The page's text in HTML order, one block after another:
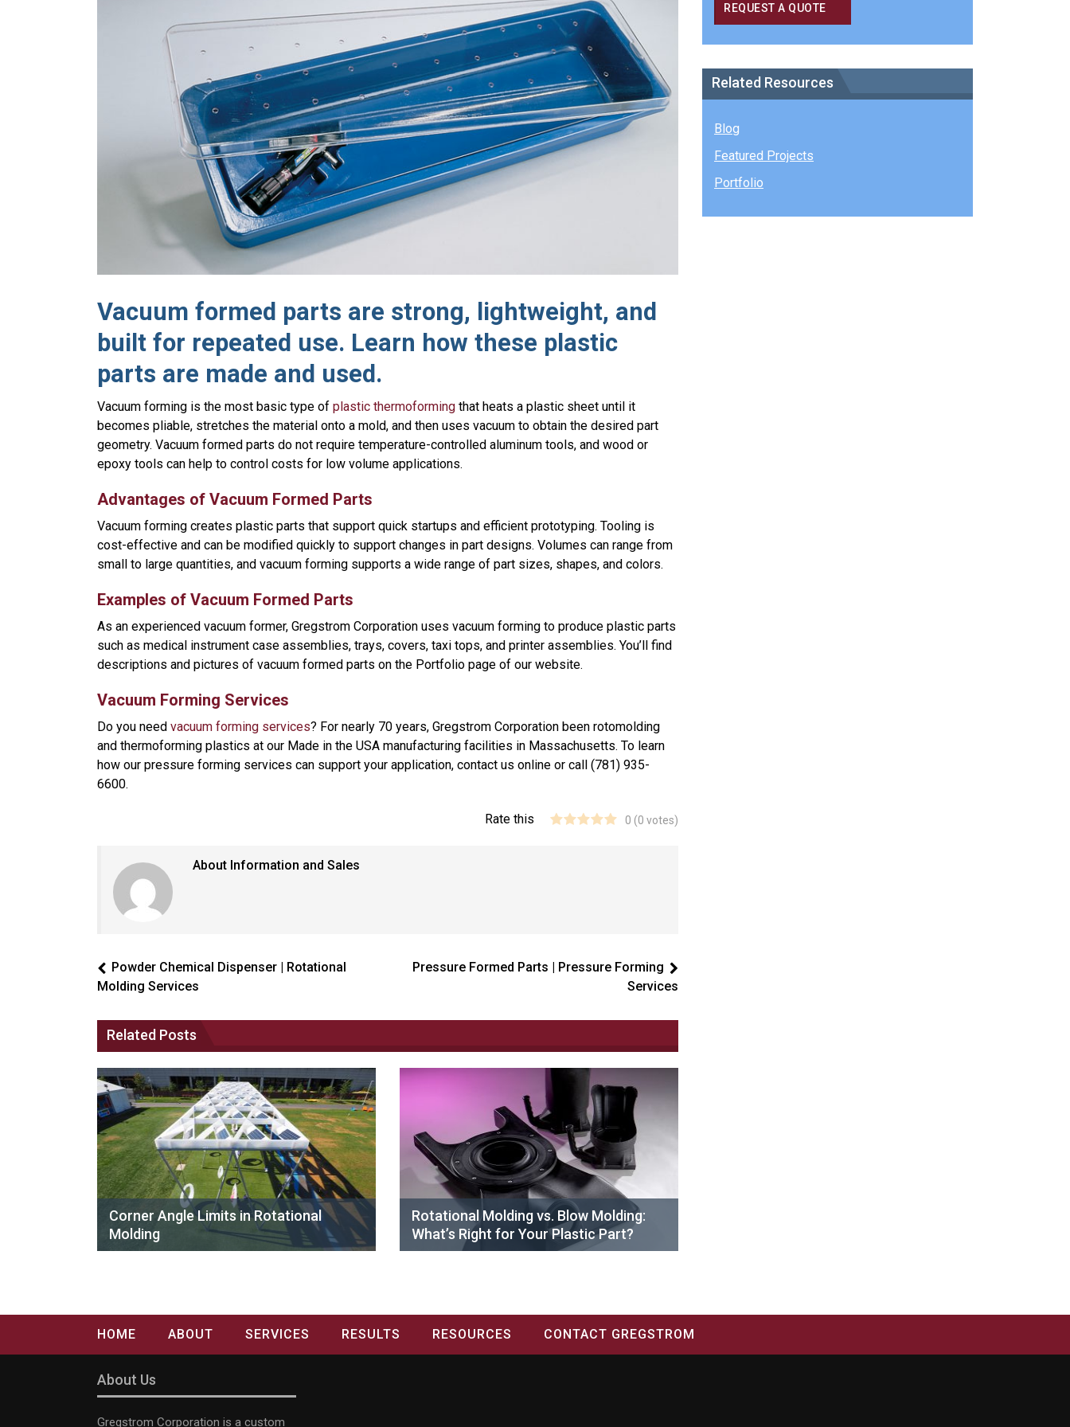
Vacuum formed parts are strong, lightweight, and
built for repeated use. Learn how these plastic
parts are made and used.
Vacuum forming is the most basic type of plastic thermoforming that heats a plastic sheet until it
becomes pliable, stretches the material onto a mold, and then uses vacuum to obtain the desired part
geometry. Vacuum formed parts do not require temperature-controlled aluminum tools, and wood or
epoxy tools can help to control costs for low volume applications.
Advantages of Vacuum Formed Parts
Vacuum forming creates plastic parts that support quick startups and efficient prototyping. Tooling is
cost-effective and can be modified quickly to support changes in part designs. Volumes can range from
small to large quantities, and vacuum forming supports a wide range of part sizes, shapes, and colors.
Examples of Vacuum Formed Parts
As an experienced vacuum former, Gregstrom Corporation uses vacuum forming to produce plastic parts
such as medical instrument case assemblies, trays, covers, taxi tops, and printer assemblies. You’ll find
descriptions and pictures of vacuum formed parts on the Portfolio page of our website.
Vacuum Forming Services
Do you need vacuum forming services? For nearly 70 years, Gregstrom Corporation been rotomolding
and thermoforming plastics at our Made in the USA manufacturing facilities in Massachusetts. To learn
how our pressure forming services can support your application, contact us online or call (781) 935-
6600.
Rate this 0 (0 votes)
About Information and Sales
Powder Chemical Dispenser | Rotational
Molding Services
Pressure Formed Parts | Pressure Forming
Services
Related Posts
Corner Angle Limits in Rotational
Molding
Rotational Molding vs. Blow Molding:
What’s Right for Your Plastic Part?
REQUEST A QUOTE
Related Resources
Blog
Featured Projects
Portfolio
HOME ABOUT SERVICES RESULTS RESOURCES CONTACT GREGSTROM
About Us
Gregstrom Corporation is a custom